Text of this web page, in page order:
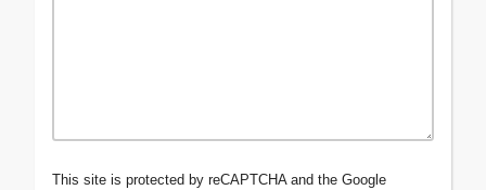
This site is protected by reCAPTCHA and the Google